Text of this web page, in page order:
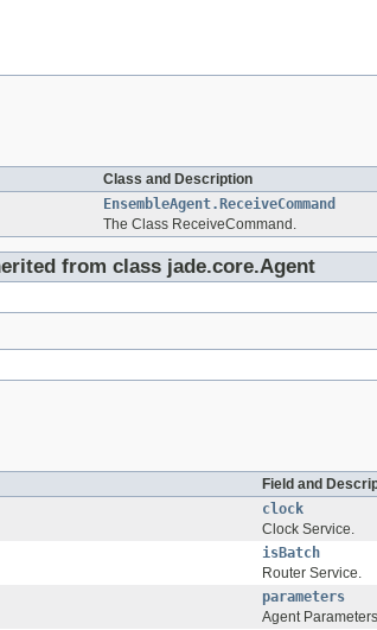
Class and Description
EnsembleAgent.ReceiveCommand
The Class ReceiveCommand.
from class jade.core.Agent
Field and
clock
Clock Service.
isBatch
Router Service.
parameters
Agent Parameters.